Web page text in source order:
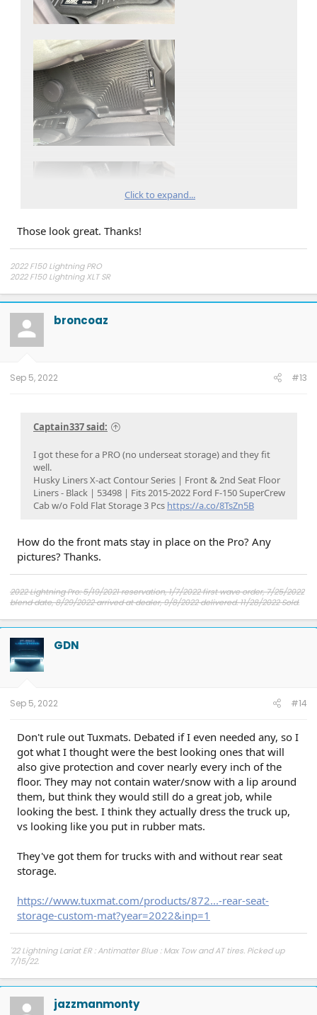
Click to expand...
Those look great. Thanks!
2022 F150 Lightning PRO
2022 F150 Lightning XLT SR
23.75 kW Tesla Solar
broncoaz
Sep 5, 2022 #13
Captain337 said:
I got these for a PRO (no underseat storage) and they fit
well.
Husky Liners X-act Contour Series | Front & 2nd Seat Floor
Liners - Black | 53498 | Fits 2015-2022 Ford F-150 SuperCrew
Cab w/o Fold Flat Storage 3 Pcs https://a.co/8TsZn5B
How do the front mats stay in place on the Pro? Any
pictures? Thanks.
2022 Lightning Pro: 5/19/2021 reservation, 1/7/2022 first wave order, 7/25/2022
blend date, 8/29/2022 arrived at dealer, 9/8/2022 delivered. 11/28/2022 Sold.
2024 Lightning Flash in Heritage White with Pro Power 9.6 and Max Tow
GDN
Sep 5, 2022 #14
Don't rule out Tuxmats. Debated if I even needed any, so I
got what I thought were the best looking ones that will
also give protection and cover nearly every inch of the
floor. They may not contain water/snow with a lip around
them, but think they would still do a great job, while
looking the best. I think they actually dress the truck up,
vs looking like you put in rubber mats.
They've got them for trucks with and without rear seat
storage.
https://www.tuxmat.com/products/872...-rear-seat-
storage-custom-mat?year=2022&inp=1
'22 Lightning Lariat ER : Antimatter Blue : Max Tow and AT tires. Picked up
7/15/22.
jazzmanmonty